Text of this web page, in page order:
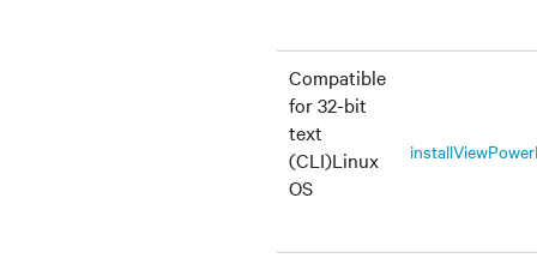
Compatible
for 32-bit
text
(CLI)Linux
OS